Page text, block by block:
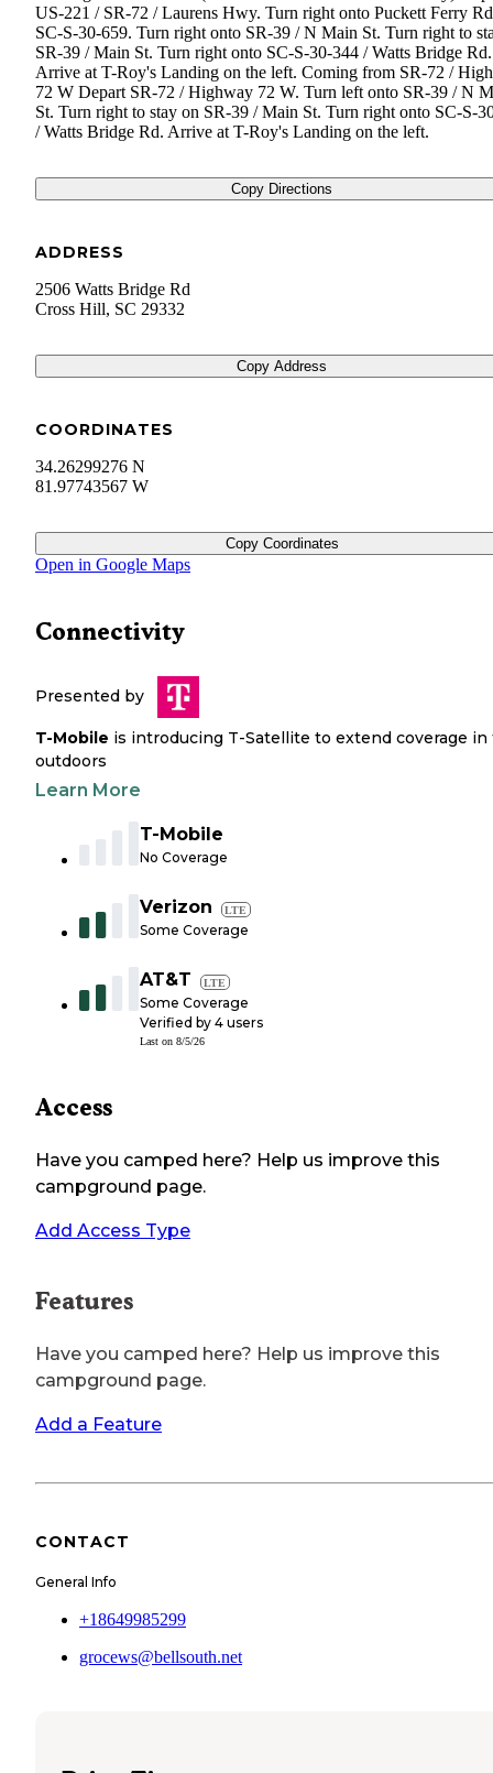
US-221 / SR-72 / Laurens Hwy. Turn right onto Puckett Ferry
SC-S-30-659. Turn right onto SR-39 / N Main St. Turn right to
SR-39 / Main St. Turn right onto SC-S-30-344 / Watts Bridge Rd.
Arrive at T-Roy's Landing on the left. Coming from SR-72 /
72 W Depart SR-72 / Highway 72 W. Turn left onto SR-39 / N
St. Turn right to stay on SR-39 / Main St. Turn right onto SC-S-
/ Watts Bridge Rd. Arrive at T-Roy's Landing on the left.
Copy Directions
ADDRESS
2506 Watts Bridge Rd
Cross Hill, SC 29332
Copy Address
COORDINATES
34.26299276 N
81.97743567 W
Copy Coordinates
Open in Google Maps
Connectivity
Presented by
T-Mobile is introducing T-Satellite to extend coverage in
outdoors
Learn More
T-Mobile
No Coverage
Verizon LTE
Some Coverage
AT&T LTE
Some Coverage
Verified by 4 users
Last on 8/5/26
Access
Have you camped here? Help us improve this
campground page.
Add Access Type
Features
Have you camped here? Help us improve this
campground page.
Add a Feature
CONTACT
General Info
+18649985299
grocews@bellsouth.net